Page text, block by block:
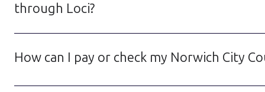
through Loci?
How can I pay or check my Norwich City